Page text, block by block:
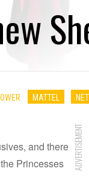
MATTEL
and there
Princesses
ADVERTISEMENT